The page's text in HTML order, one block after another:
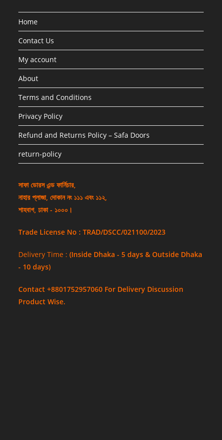
Home
Contact Us
My account
About
Terms and Conditions
Privacy Policy
Refund and Returns Policy – Safa Doors
return-policy
সাফা ডোরস এন্ড ফার্নিচার,
নাহার প্লাজা, দোকান নং ১১১ এবং ১১২,
শাহবাগ, ঢাকা - ১০০০।
Trade License No : TRAD/DSCC/021100/2023
Delivery Time :(Inside Dhaka - 5 days & Outside Dhaka
- 10 days)
Contact +8801752957060 For Delivery Discussion
Product Wise.